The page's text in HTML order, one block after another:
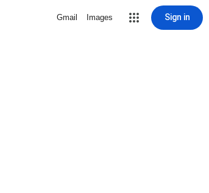
Gmail Images Sign in